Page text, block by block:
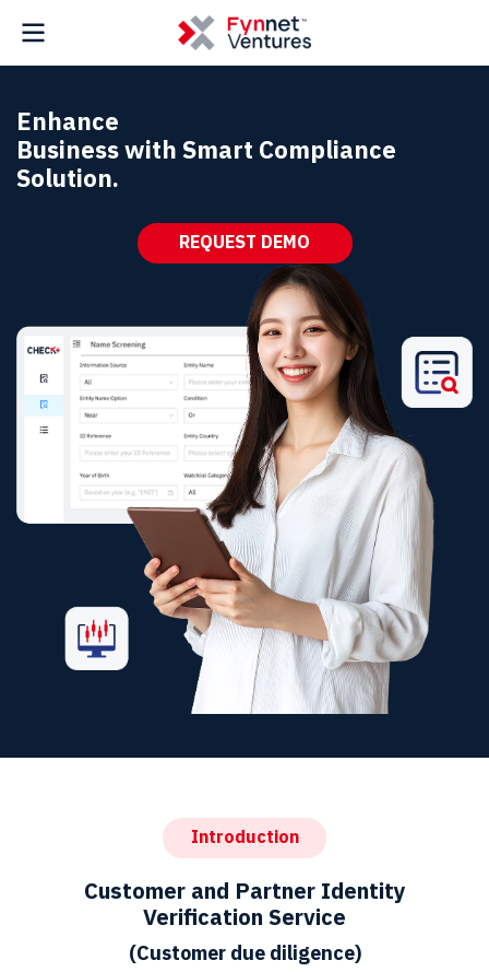
Enhance
Business with Smart Compliance
Solution.
REQUEST DEMO
Introduction
Customer and Partner Identity
Verification Service
(Customer due diligence)